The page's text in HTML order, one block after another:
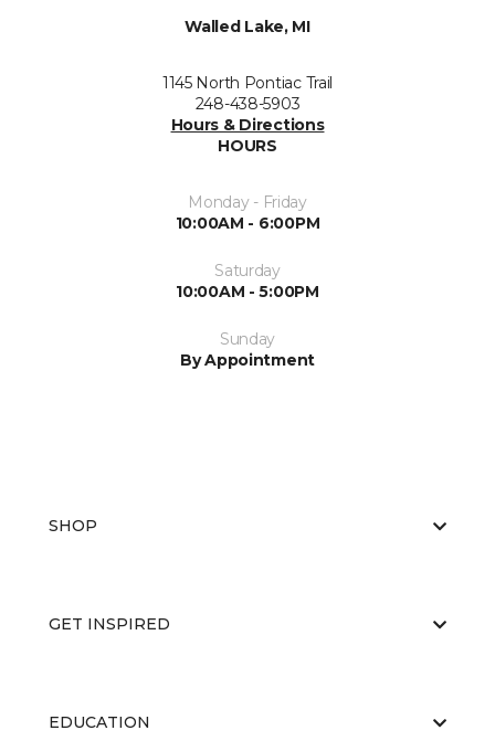
Walled Lake, MI
1145 North Pontiac Trail
248-438-5903
Hours & Directions
HOURS
Monday - Friday
10:00AM - 6:00PM
Saturday
10:00AM - 5:00PM
Sunday
By Appointment
SHOP
GET INSPIRED
EDUCATION